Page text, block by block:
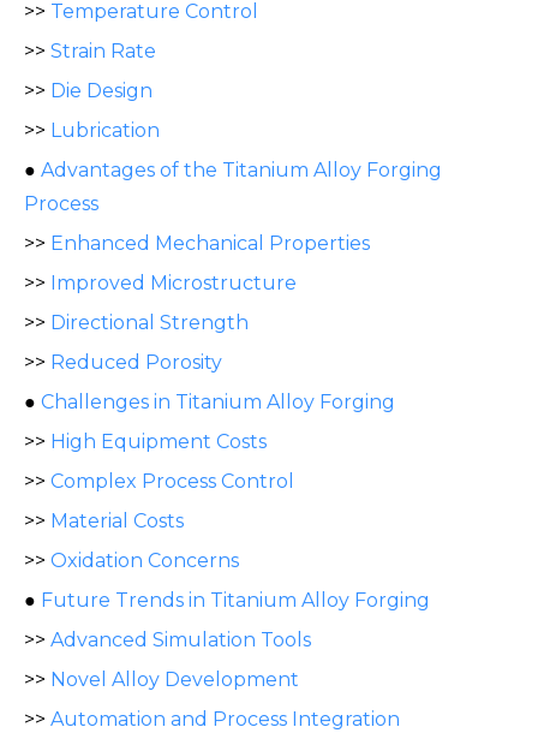
>> Temperature Control
>> Strain Rate
>> Die Design
>> Lubrication
● Advantages of the Titanium Alloy Forging
Process
>> Enhanced Mechanical Properties
>> Improved Microstructure
>> Directional Strength
>> Reduced Porosity
● Challenges in Titanium Alloy Forging
>> High Equipment Costs
>> Complex Process Control
>> Material Costs
>> Oxidation Concerns
● Future Trends in Titanium Alloy Forging
>> Advanced Simulation Tools
>> Novel Alloy Development
>> Automation and Process Integration